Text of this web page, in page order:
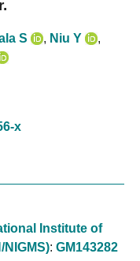
S , Niu Y
,
x
Institute of
: GM143282